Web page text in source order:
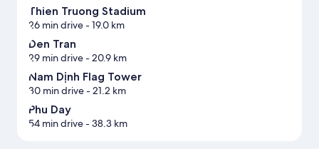
Thien Truong Stadium
26 min drive- 19.0 km
Den Tran
29 min drive- 20.9 km
Nam Dịnh Flag Tower
30 min drive- 21.2 km
Phu Day
54 min drive- 38.3 km